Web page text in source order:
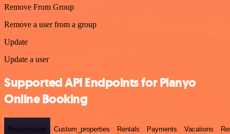
Remove From Group
Remove a user from a group
Update
Update a user
Supported API Endpoints for Planyo
Online Booking
Reservations Custom_properties Rentals Payments Vacations